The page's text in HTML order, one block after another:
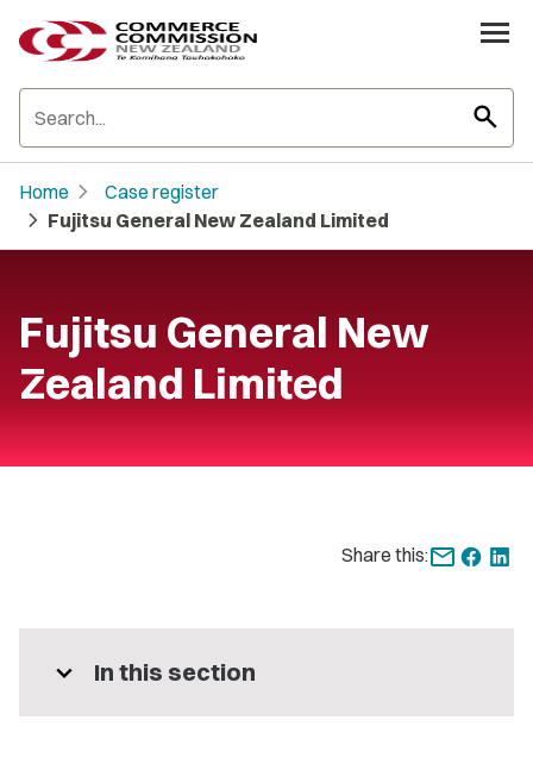
search
Home chevron_right Case register
chevron_right Fujitsu General New Zealand Limited
Fujitsu General New
Zealand Limited
Share this:
expand_more In this section